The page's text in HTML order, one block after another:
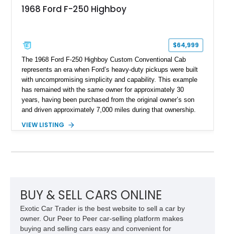
1968 Ford F-250 Highboy
$64,999
The 1968 Ford F-250 Highboy Custom Conventional Cab
represents an era when Ford’s heavy-duty pickups were built
with uncompromising simplicity and capability. This example
has remained with the same owner for approximately 30
years, having been purchased from the original owner’s son
and driven approximately 7,000 miles during that ownership.
factory configuration with no modifications reported since
speed manual transmission, this Highboy features the
Following a documented 2015 body refresh, the truck was
refinished in its original Lunar Green color with a matching
spray-on bedliner while preserving its classic character.
VIEW LISTING
BUY & SELL CARS ONLINE
Exotic Car Trader is the best website to sell a car by
owner. Our Peer to Peer car-selling platform makes
buying and selling cars easy and convenient for